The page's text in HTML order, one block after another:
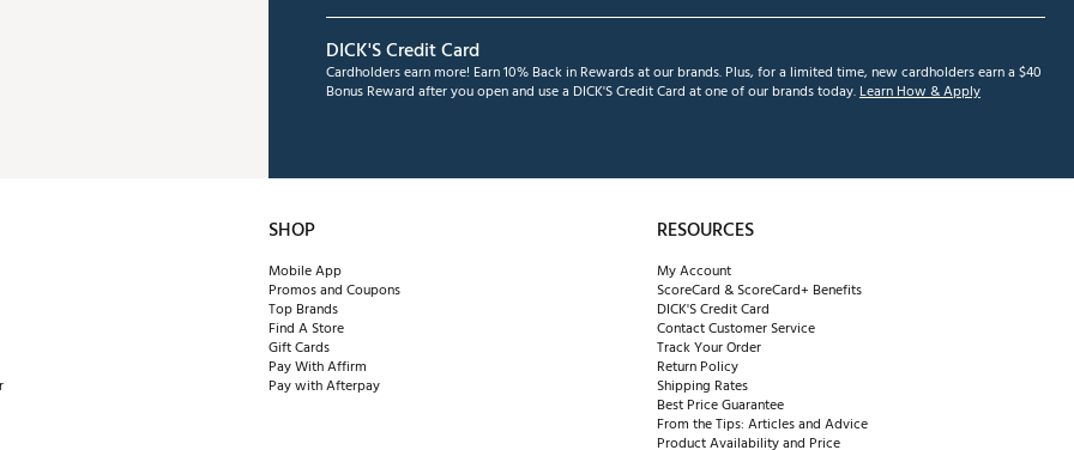
DICK'S Credit Card
Cardholders earn more! Earn 10% Back in Rewards at our brands. Plus, for a limited time, new cardholders earn a $40
Bonus Reward after you open and use a DICK'S Credit Card at one of our brands today.Learn How & Apply
SHOP
Mobile App
Promos and Coupons
Top Brands
Find A Store
Gift Cards
Pay With Affirm
Pay with Afterpay
RESOURCES
My Account
ScoreCard & ScoreCard+ Benefits
DICK'S Credit Card
Contact Customer Service
Track Your Order
Return Policy
Shipping Rates
Best Price Guarantee
From the Tips: Articles and Advice
Product Availability and Price